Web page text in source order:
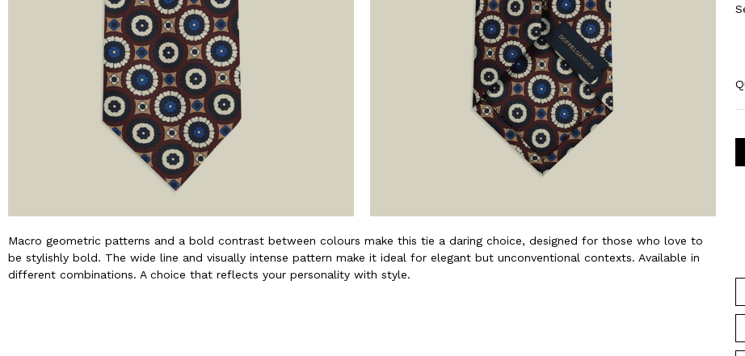
Macro geometric patterns and a bold contrast between colours make this tie a daring choice, designed for those who love to
be stylishly bold. The wide line and visually intense pattern make it ideal for elegant but unconventional contexts. Available in
different combinations. A choice that reflects your personality with style.